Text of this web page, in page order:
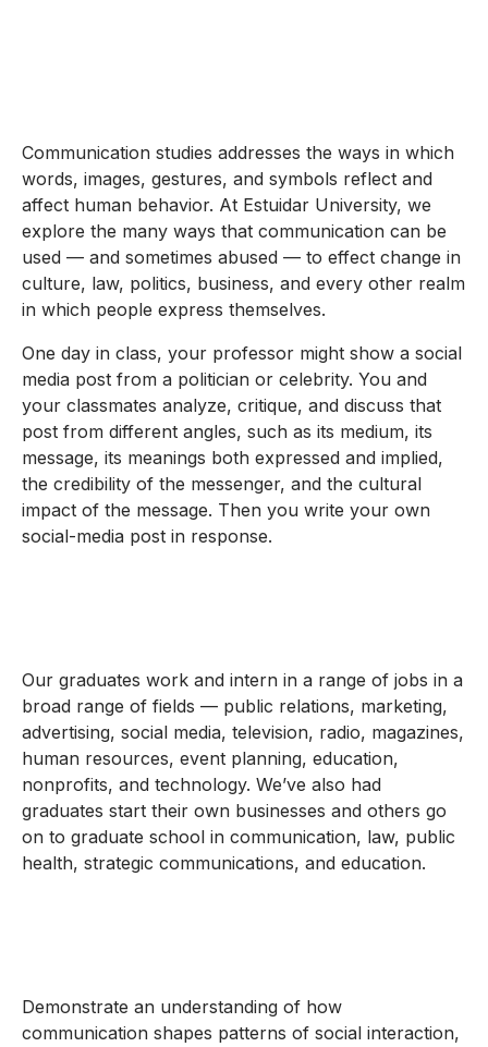
Communication studies addresses the ways in which
words, images, gestures, and symbols reflect and
affect human behavior. At Estuidar University, we
explore the many ways that communication can be
used — and sometimes abused — to effect change in
culture, law, politics, business, and every other realm
in which people express themselves.
One day in class, your professor might show a social
media post from a politician or celebrity. You and
your classmates analyze, critique, and discuss that
post from different angles, such as its medium, its
message, its meanings both expressed and implied,
the credibility of the messenger, and the cultural
impact of the message. Then you write your own
social-media post in response.
Our graduates work and intern in a range of jobs in a
broad range of fields — public relations, marketing,
advertising, social media, television, radio, magazines,
human resources, event planning, education,
nonprofits, and technology. We’ve also had
graduates start their own businesses and others go
on to graduate school in communication, law, public
health, strategic communications, and education.
Demonstrate an understanding of how
communication shapes patterns of social interaction,